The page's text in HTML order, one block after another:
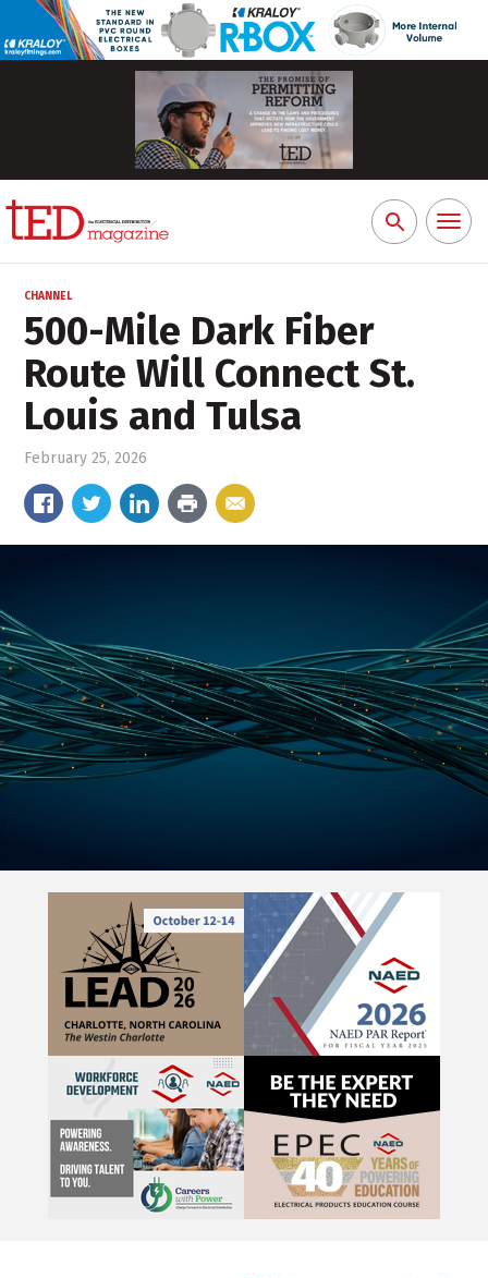
Search
for:
Toggle
CHANNEL
500-Mile Dark Fiber
Route Will Connect St.
Louis and Tulsa
February 25, 2026